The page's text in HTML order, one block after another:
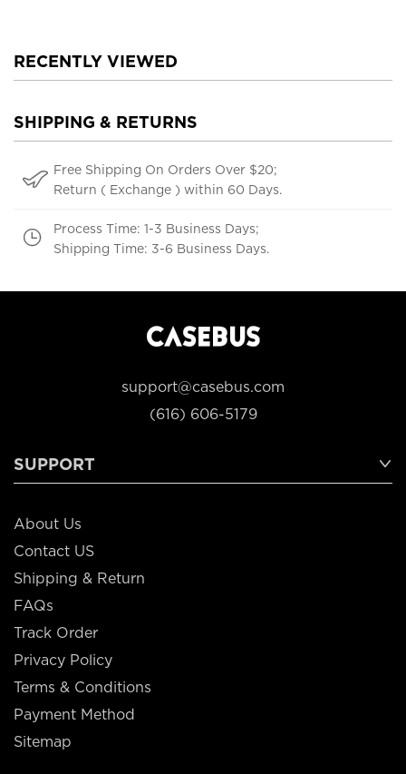
RECENTLY VIEWED
SHIPPING & RETURNS
Free Shipping On Orders Over $20;
Return ( Exchange ) within 60 Days.
Process Time: 1-3 Business Days;
Shipping Time: 3-6 Business Days.
support@casebus.com
(616) 606-5179
SUPPORT
About Us
Contact US
Shipping & Return
FAQs
Track Order
Privacy Policy
Terms & Conditions
Payment Method
Sitemap